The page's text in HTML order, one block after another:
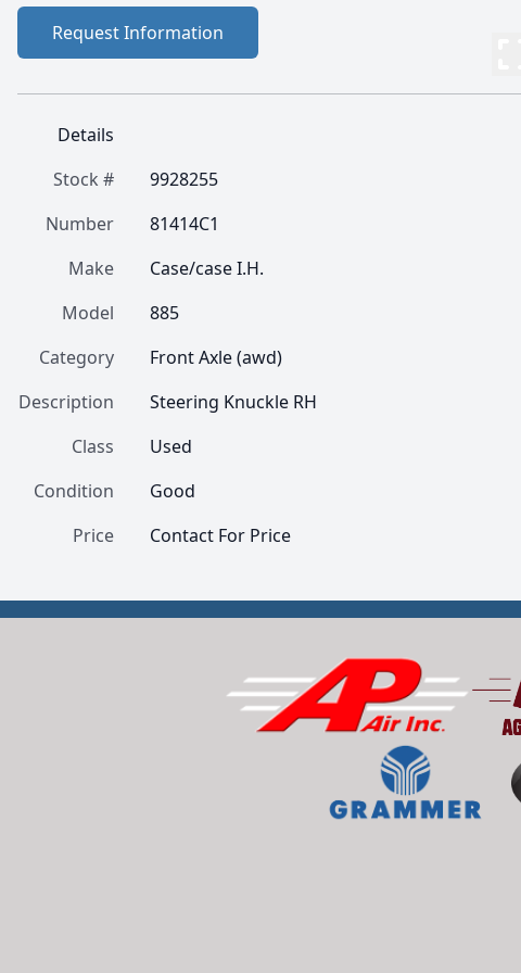
Request Information
Details
Stock #
9928255
Number
81414C1
Make
Case/case I.H.
Model
885
Category
Front Axle (awd)
Description
Steering Knuckle RH
Class
Used
Condition
Good
Price
Contact For Price